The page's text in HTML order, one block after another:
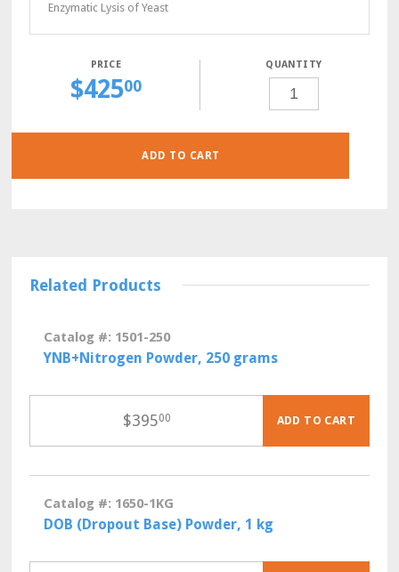
Enzymatic Lysis of Yeast
$42500
QUANTITY
POWDER,
GRAMS
ADD TO CART
Related Products
Catalog #: 1501-250
YNB+Nitrogen Powder, 250 grams
$39500 ADD TO CART
Catalog #: 1650-1KG
DOB (Dropout Base) Powder, 1 kg